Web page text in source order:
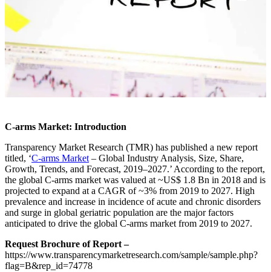
C-arms Market: Introduction
Transparency Market Research (TMR) has published a new report
titled, ‘C-arms Market– Global Industry Analysis, Size, Share,
Growth, Trends, and Forecast, 2019–2027.’ According to the report,
the global C-arms market was valued at ~US$ 1.8 Bn in 2018 and is
projected to expand at a CAGR of ~3% from 2019 to 2027. High
prevalence and increase in incidence of acute and chronic disorders
and surge in global geriatric population are the major factors
anticipated to drive the global C-arms market from 2019 to 2027.
Request Brochure of Report –
https://www.transparencymarketresearch.com/sample/sample.php?
flag=B&rep_id=74778